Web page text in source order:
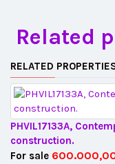
Related
RELATED
PHVIL17133A,
construction.
For sale